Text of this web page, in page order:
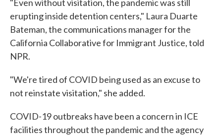
"Even without visitation, the pandemic was still
erupting inside detention centers," Laura Duarte
Bateman, the communications manager for the
California Collaborative for Immigrant Justice, told
NPR.
"We're tired of COVID being used as an excuse to
not reinstate visitation," she added.
COVID-19 outbreaks have been a concern in ICE
facilities throughout the pandemic and the agency